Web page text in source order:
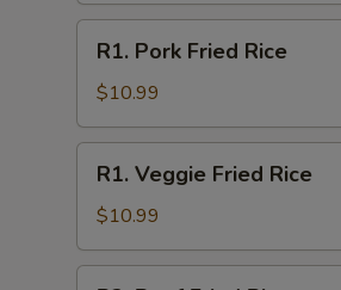
Pork
Fried
Rice
R1. Pork Fried Rice
$10.99
Veggie
Fried
Rice
R1. Veggie Fried Rice
$10.99